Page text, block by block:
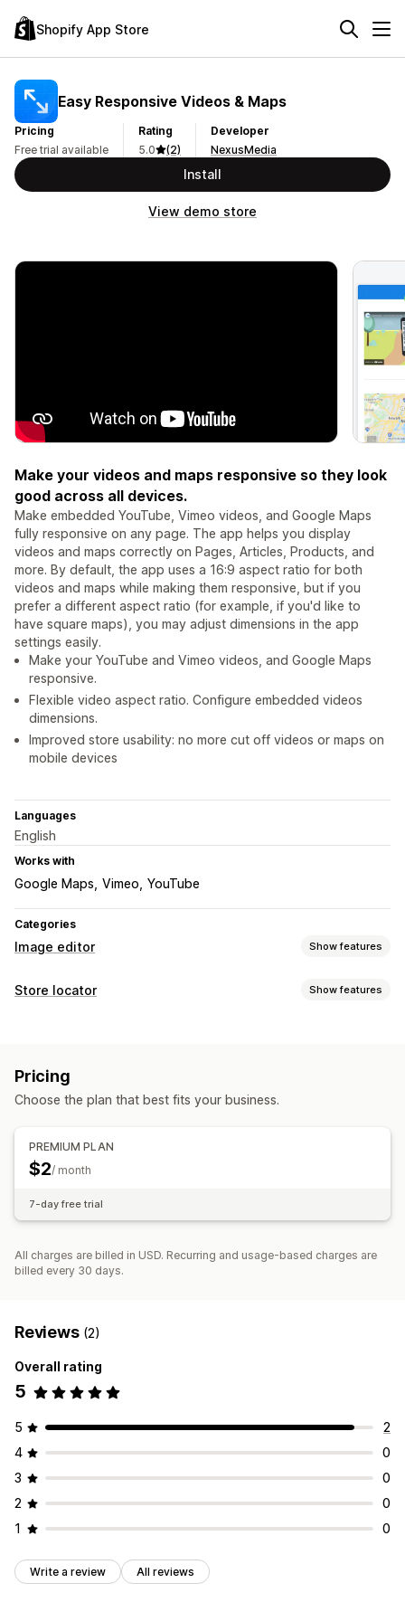
Shopify App Store
Easy Responsive Videos & Maps
Pricing
Free trial available
Rating
5.0
(2)
Developer
NexusMedia
Install
View demo store
Make your videos and maps responsive so they look
good across all devices.
Make embedded YouTube, Vimeo videos, and Google Maps
fully responsive on any page. The app helps you display
videos and maps correctly on Pages, Articles, Products, and
more. By default, the app uses a 16:9 aspect ratio for both
videos and maps while making them responsive, but if you
prefer a different aspect ratio (for example, if you'd like to
have square maps), you may adjust dimensions in the app
settings easily.
Make your YouTube and Vimeo videos, and Google Maps
responsive.
Flexible video aspect ratio. Configure embedded videos
dimensions.
Improved store usability: no more cut off videos or maps on
mobile devices
Languages
English
Works with
Google Maps Vimeo YouTube
Categories
Image editor Show features
Image optimization
Store locator Show features
Mobile responsive
Pricing
Choose the plan that best fits your business.
PREMIUM PLAN
$2/ month
7-day free trial
All charges are billed in USD. Recurring and usage-based charges are
billed every 30 days.
Reviews (2)
Overall rating
5
5
2
4
0
3
0
2
0
1
0
Write a review All reviews